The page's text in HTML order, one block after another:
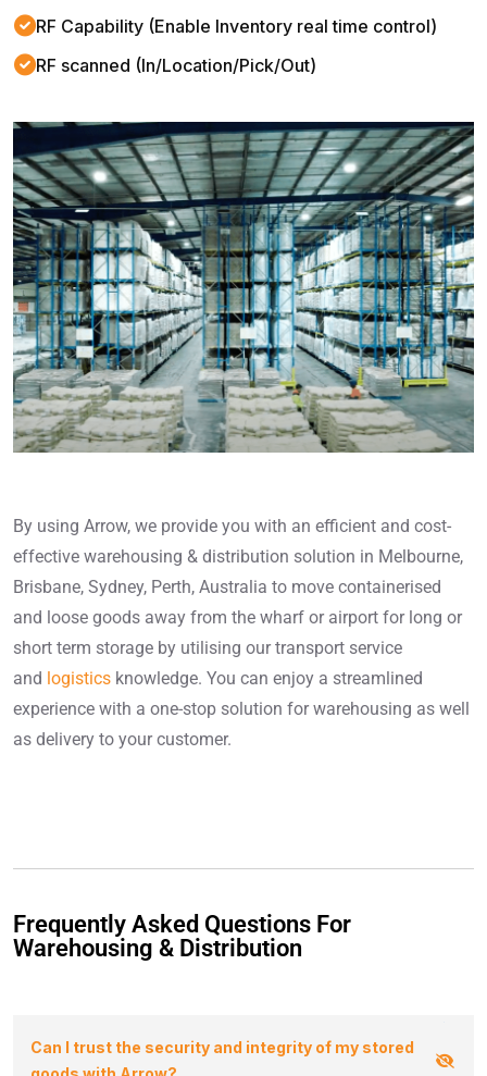
RF Capability (Enable Inventory real time control)
RF scanned (In/Location/Pick/Out)
By using Arrow, we provide you with an efficient and cost-
effective warehousing & distribution solution in Melbourne,
Brisbane, Sydney, Perth, Australia to move containerised
and loose goods away from the wharf or airport for long or
short term storage by utilising our transport service
and logistics knowledge. You can enjoy a streamlined
experience with a one-stop solution for warehousing as well
as delivery to your customer.
Frequently Asked Questions For
Warehousing & Distribution
Can I trust the security and integrity of my stored